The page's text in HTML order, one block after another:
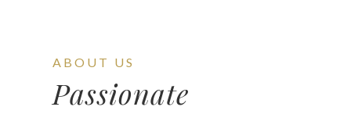
ABOUT US
Passionate